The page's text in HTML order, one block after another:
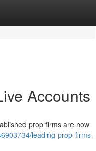
Accounts
prop firms are now
leading-prop-firms-